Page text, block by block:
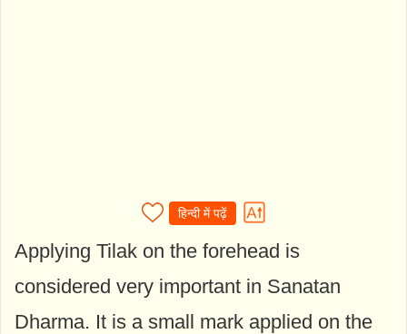
हिन्दी में पढ़ें
Applying Tilak on the forehead is
considered very important in Sanatan
Dharma. It is a small mark applied on the